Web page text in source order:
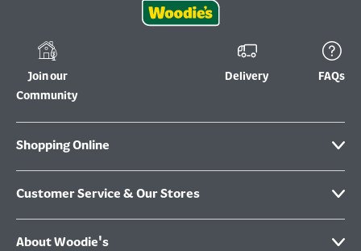
Join our
Community
Delivery FAQs
Shopping Online
Customer Service & Our Stores
About Woodie's